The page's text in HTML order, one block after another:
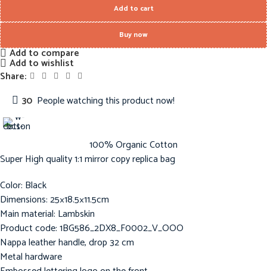
Add to cart
Buy now
Add to compare
Add to wishlist
Share:
30 People watching this product now!
100% Organic Cotton
Super High quality 1:1 mirror copy replica bag
Color: Black
Dimensions: 25×18.5×11.5cm
Main material: Lambskin
Product code: 1BG586_2DX8_F0002_V_OOO
Nappa leather handle, drop 32 cm
Metal hardware